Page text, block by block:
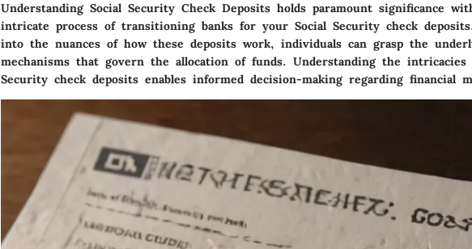
Understanding Social Security Check Deposits holds paramount significance
intricate process of transitioning banks for your Social Security check
into the nuances of how these deposits work, individuals can grasp the
mechanisms that govern the allocation of funds. Understanding the intricacies
Security check deposits enables informed decision-making regarding financial